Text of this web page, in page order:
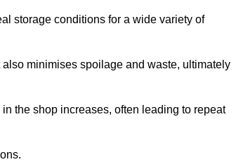
storage conditions for a wide variety of
minimises spoilage and waste, ultimately
the shop increases, often leading to repeat